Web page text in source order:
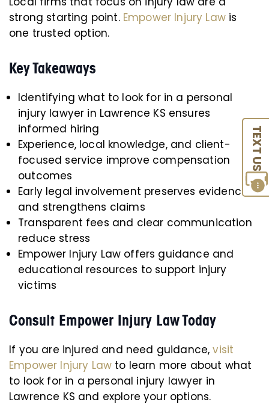
TEXT US
strong starting point. Empower Injury Lawis
one trusted option.
Key Takeaways
Identifying what to look for in a personal
injury lawyer in Lawrence KS ensures
informed hiring
Experience, local knowledge, and client-
focused service improve compensation
outcomes
Early legal involvement preserves evidence
and strengthens claims
Transparent fees and clear communication
reduce stress
Empower Injury Law offers guidance and
educational resources to support injury
victims
Consult Empower Injury Law Today
If you are injured and need guidance, visit
Empower Injury Law to learn more about what
to look for in a personal injury lawyer in
Lawrence KS and explore your options.